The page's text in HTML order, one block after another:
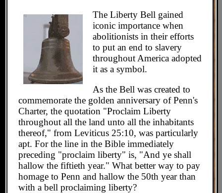
The Liberty Bell gained
iconic importance when
abolitionists in their efforts
to put an end to slavery
throughout America adopted
it as a symbol.
As the Bell was created to
commemorate the golden anniversary of Penn's
Charter, the quotation "Proclaim Liberty
throughout all the land unto all the inhabitants
thereof," from Leviticus 25:10, was particularly
apt. For the line in the Bible immediately
preceding "proclaim liberty" is, "And ye shall
hallow the fiftieth year." What better way to pay
homage to Penn and hallow the 50th year than
with a bell proclaiming liberty?